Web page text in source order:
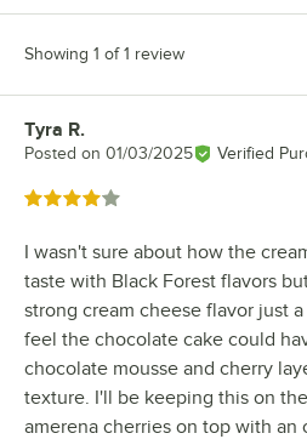
Showing 1 of 1 review
Review by
Tyra R.
Posted on 01/03/2025 Verified
Rated 4 out of 5 stars
I wasn't sure about how the
taste with Black Forest flavors
strong cream cheese flavor just
feel the chocolate cake could
chocolate mousse and cherry
texture. I'll be keeping this on
amerena cherries on top with an